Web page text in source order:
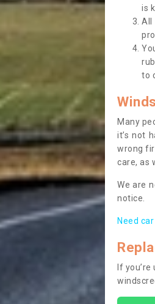
is
All
to
Many
it’s not
wrong
care, as
We are
notice.
Need
If